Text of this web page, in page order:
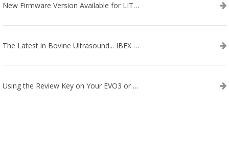
New Firmware Version Available for LITENXT!
The Latest in Bovine Ultrasound... IBEX LITENXT!
Using the Review Key on Your EVO3 or SA2 Ultrasound